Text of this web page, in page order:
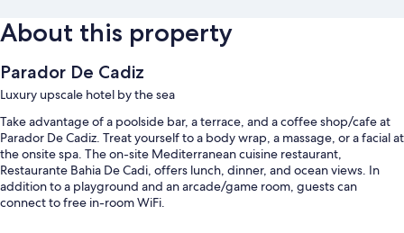
About this property
Parador De Cadiz
Luxury upscale hotel by the sea
Take advantage of a poolside bar, a terrace, and a coffee shop/cafe at
Parador De Cadiz. Treat yourself to a body wrap, a massage, or a facial at
the onsite spa. The on-site Mediterranean cuisine restaurant,
Restaurante Bahia De Cadi, offers lunch, dinner, and ocean views. In
addition to a playground and an arcade/game room, guests can
connect to free in-room WiFi.